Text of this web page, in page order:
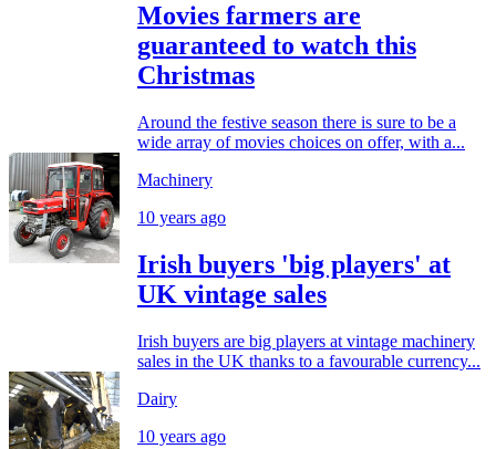
Movies farmers are
guaranteed to watch this
Christmas
Around the festive season there is sure to be a
wide array of movies choices on offer, with a...
Machinery
10 years ago
Irish buyers 'big players' at
UK vintage sales
Irish buyers are big players at vintage machinery
sales in the UK thanks to a favourable currency...
Dairy
10 years ago